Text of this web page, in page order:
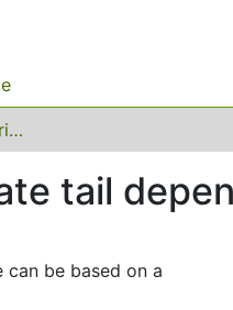
A note on nonparametric estimation of bivariate tail dependence
tail
be based on a